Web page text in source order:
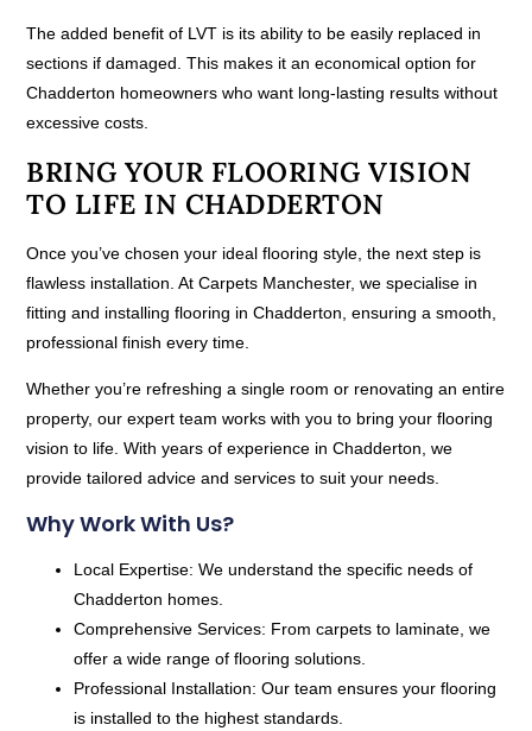
The added benefit of LVT is its ability to be easily replaced in
sections if damaged. This makes it an economical option for
Chadderton homeowners who want long-lasting results without
excessive costs.
BRING YOUR FLOORING VISION
TO LIFE IN CHADDERTON
Once you’ve chosen your ideal flooring style, the next step is
flawless installation. At Carpets Manchester, we specialise in
fitting and installing flooring in Chadderton, ensuring a smooth,
professional finish every time.
Whether you’re refreshing a single room or renovating an entire
property, our expert team works with you to bring your flooring
vision to life. With years of experience in Chadderton, we
provide tailored advice and services to suit your needs.
Why Work With Us?
Local Expertise: We understand the specific needs of
Chadderton homes.
Comprehensive Services: From carpets to laminate, we
offer a wide range of flooring solutions.
Professional Installation: Our team ensures your flooring
is installed to the highest standards.